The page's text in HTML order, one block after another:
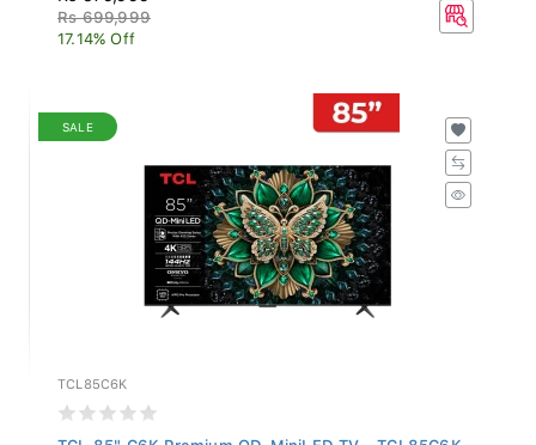
Rs 699,999
17.14% Off
SALE
TCL85C6K
TCL 85" C6K Premium QD-MiniLED TV - TCL85C6K